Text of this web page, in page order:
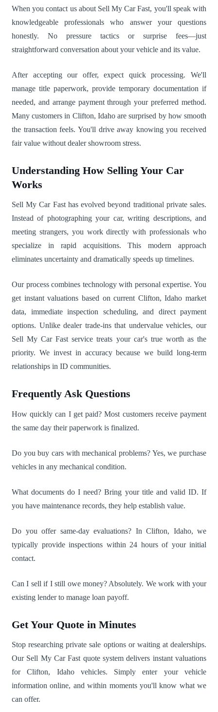
When you contact us about Sell My Car Fast, you'll speak with
knowledgeable professionals who answer your questions
honestly. No pressure tactics or surprise fees—just
straightforward conversation about your vehicle and its value.
After accepting our offer, expect quick processing. We'll
manage title paperwork, provide temporary documentation if
needed, and arrange payment through your preferred method.
Many customers in Clifton, Idaho are surprised by how smooth
the transaction feels. You'll drive away knowing you received
fair value without dealer showroom stress.
Understanding How Selling Your Car
Works
Sell My Car Fast has evolved beyond traditional private sales.
Instead of photographing your car, writing descriptions, and
meeting strangers, you work directly with professionals who
specialize in rapid acquisitions. This modern approach
eliminates uncertainty and dramatically speeds up timelines.
Our process combines technology with personal expertise. You
get instant valuations based on current Clifton, Idaho market
data, immediate inspection scheduling, and direct payment
options. Unlike dealer trade-ins that undervalue vehicles, our
Sell My Car Fast service treats your car's true worth as the
priority. We invest in accuracy because we build long-term
relationships in ID communities.
Frequently Ask Questions
How quickly can I get paid? Most customers receive payment
the same day their paperwork is finalized.
Do you buy cars with mechanical problems? Yes, we purchase
vehicles in any mechanical condition.
What documents do I need? Bring your title and valid ID. If
you have maintenance records, they help establish value.
Do you offer same-day evaluations? In Clifton, Idaho, we
typically provide inspections within 24 hours of your initial
contact.
Can I sell if I still owe money? Absolutely. We work with your
existing lender to manage loan payoff.
Get Your Quote in Minutes
Stop researching private sale options or waiting at dealerships.
Our Sell My Car Fast quote system delivers instant valuations
for Clifton, Idaho vehicles. Simply enter your vehicle
information online, and within moments you'll know what we
can offer.